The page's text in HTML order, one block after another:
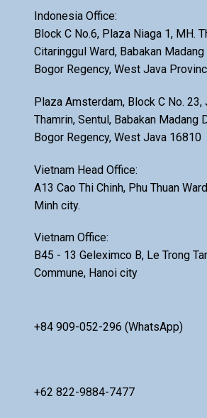
Indonesia Office:
Block C No.6, Plaza Niaga 1, MH.
Citaringgul Ward, Babakan
Bogor Regency, West Java
Plaza Amsterdam, Block C No. 23,
Thamrin, Sentul, Babakan Madang
Bogor Regency, West Java 16810
Vietnam Head Office:
A13 Cao Thi Chinh, Phu Thuan
Minh city.
Vietnam Office:
B45 - 13 Geleximco B, Le Trong
Commune, Hanoi city
+84 909-052-296 (WhatsApp)
+62 822-9884-7477